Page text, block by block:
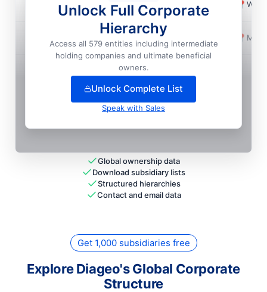
Diageo North America, INC. 📍
Diageo North America, INC. 📍
ies— unlock full hierarchy
Unlock Full Corporate
Hierarchy
Access all 579 entities including intermediate
holding companies and ultimate beneficial
owners.
Unlock Complete List
Speak with Sales
Global ownership data
Download subsidiary lists
Structured hierarchies
Contact and email data
Get 1,000 subsidiaries free
Explore Diageo's Global Corporate
Structure